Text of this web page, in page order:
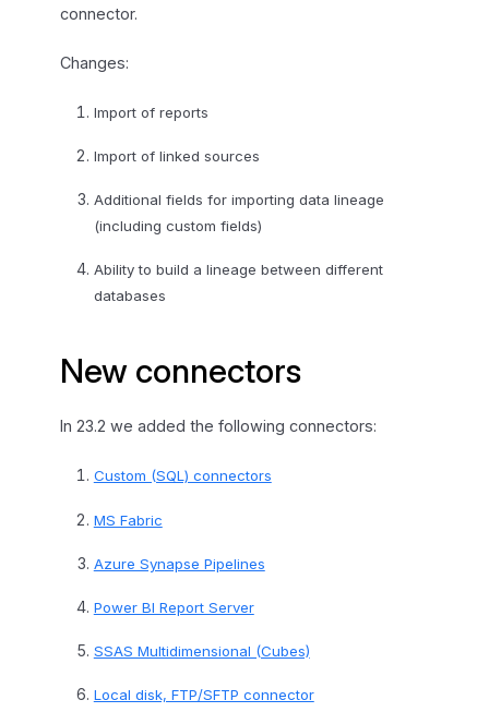
connector.
Changes:
Import of reports
Import of linked sources
Additional fields for importing data lineage
(including custom fields)
Ability to build a lineage between different
databases
New connectors
In 23.2 we added the following connectors:
Custom (SQL) connectors
MS Fabric
Azure Synapse Pipelines
Power BI Report Server
SSAS Multidimensional (Cubes)
Local disk, FTP/SFTP connector